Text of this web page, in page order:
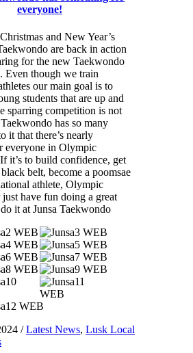
everyone!
and New Year’s
are back in action
for the new Taekwondo
Even though we train
our main goal is to
students that are up and
sparring competition is not
has so many
it that there’s nearly
everyone in Olympic
it’s to build confidence, get
belt, become a poomsae
athlete, Olympic
have fun doing a great
it at Junsa Taekwondo
/Latest News, Lusk Local